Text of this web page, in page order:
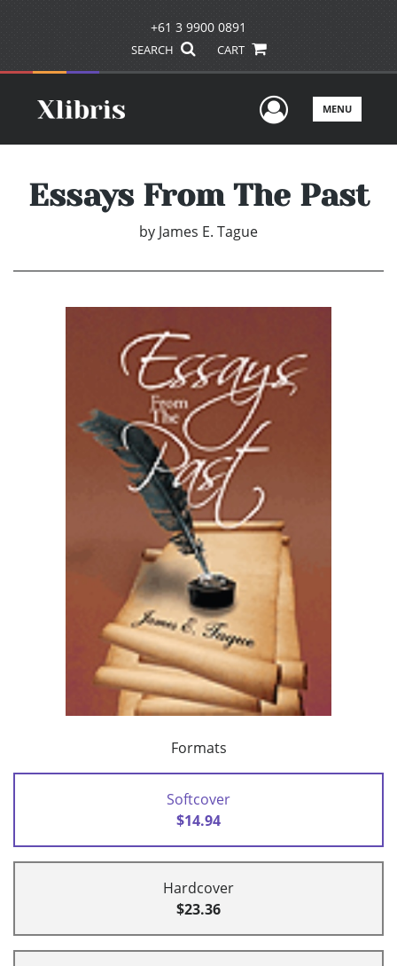
+61 3 9900 0891
SEARCH CART
UserMENU
Essays From The Past
by James E. Tague
Formats
Softcover
$14.94
Hardcover
$23.36